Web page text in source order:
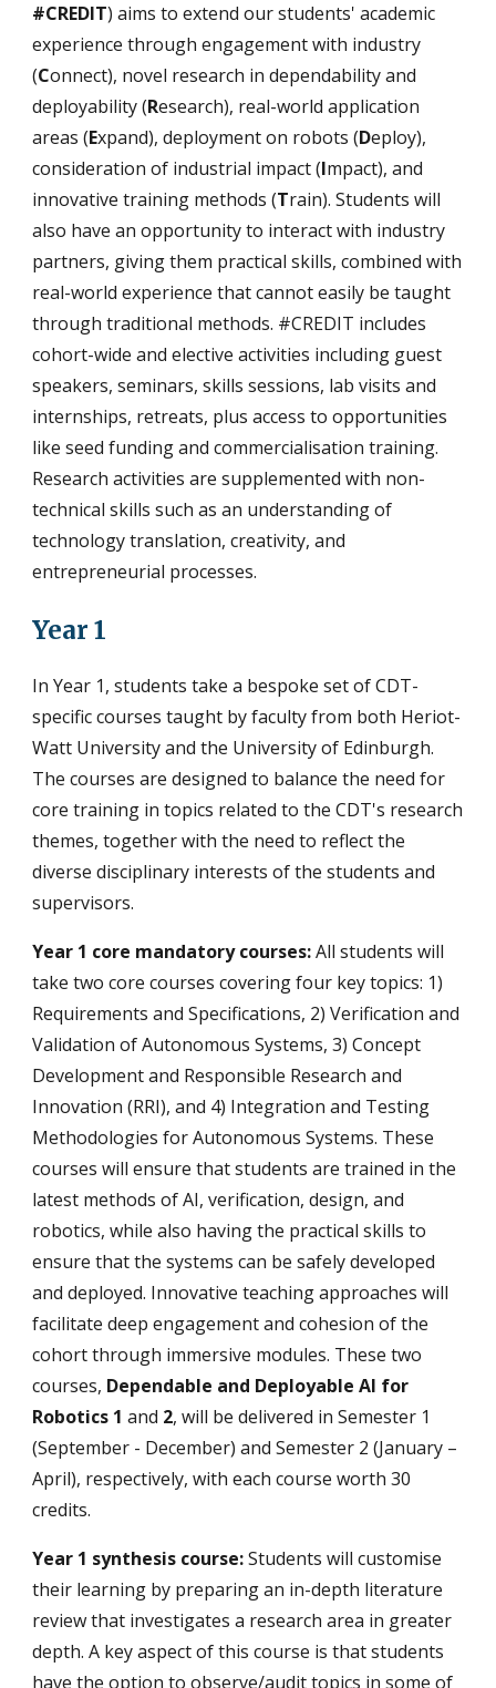
#CREDIT) aims to extend our students' academic
experience through engagement with industry
(Connect), novel research in dependability and
deployability (Research), real-world application
areas (Expand), deployment on robots (Deploy),
consideration of industrial impact (Impact), and
innovative training methods (Train). Students will
also have an opportunity to interact with industry
partners, giving them practical skills, combined with
real-world experience that cannot easily be taught
through traditional methods. #CREDIT includes
cohort-wide and elective activities including guest
speakers, seminars, skills sessions, lab visits and
internships, retreats, plus access to opportunities
like seed funding and commercialisation training.
Research activities are supplemented with non-
technical skills such as an understanding of
technology translation, creativity, and
entrepreneurial processes.
Year 1
In Year 1, students take a bespoke set of CDT-
specific courses taught by faculty from both Heriot-
Watt University and the University of Edinburgh.
The courses aredesigned to balance the need for
core training in topics related to the CDT's research
themes, together with the need to reflect the
diverse disciplinary interests of the students and
supervisors.
Year 1 core mandatory courses:All students will
take two core courses covering four key topics: 1)
Requirements and Specifications, 2) Verification and
Validation of Autonomous Systems, 3) Concept
Development and Responsible Research and
Innovation (RRI), and 4) Integration and Testing
Methodologies for Autonomous Systems. These
courses will ensure that students are trained in the
latest methods of AI, verification, design, and
robotics, while also having the practical skills to
ensure that the systems can be safely developed
and deployed. Innovative teaching approaches will
facilitate deep engagement and cohesion of the
cohort through immersive modules. These two
courses, Dependable and Deployable AI for
Robotics 1 and 2, will be delivered in Semester 1
(September - December) and Semester 2 (January –
April), respectively, with each course worth 30
credits.
Year 1 synthesis course:Students will customise
their learning by preparing an in-depth literature
review that investigates a research area in greater
depth. A key aspect of this course is that students
have the option to observe/audit topics in some of